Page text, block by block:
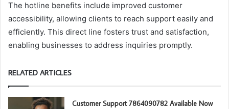
The hotline benefits include improved customer
accessibility, allowing clients to reach support easily and
efficiently. This direct line fosters trust and satisfaction,
enabling businesses to address inquiries promptly.
RELATED ARTICLES
Customer Support 7864090782 Available Now